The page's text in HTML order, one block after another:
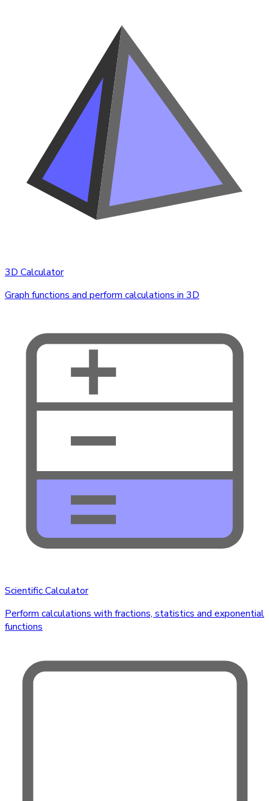
3D Calculator
Graph functions and perform calculations in 3D
Scientific Calculator
Perform calculations with fractions, statistics and exponential
functions